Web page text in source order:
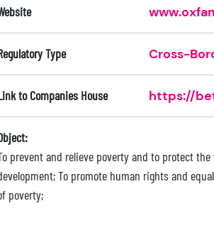
Type Cross-
to Companies House https://
prevent and relieve poverty and to protect
To promote human rights and
poverty;